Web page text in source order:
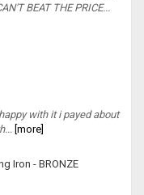
BEAT THE PRICE...
with it i payed about
[more]
Iron - BRONZE